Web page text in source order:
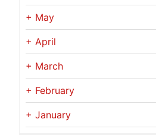
+ May
+ April
+ March
+ February
+ January